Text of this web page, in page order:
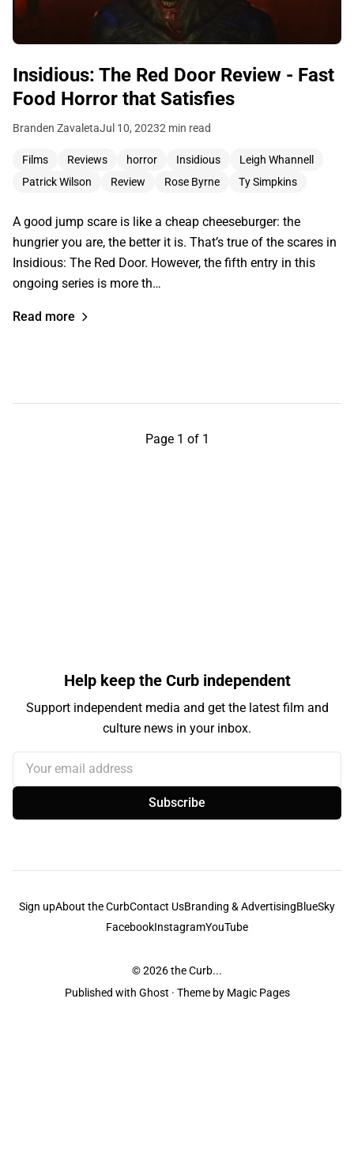
Insidious: The Red Door Review - Fast
Food Horror that Satisfies
Branden ZavaletaJul 10, 20232 min read
Films Reviews horror Insidious
Leigh Whannell
Patrick Wilson
Review Rose Byrne Ty Simpkins
A good jump scare is like a cheap cheeseburger: the
hungrier you are, the better it is. That’s true of the scares in
Insidious: The Red Door. However, the fifth entry in this
ongoing series is more th…
Read more
Page 1 of 1
Help keep the Curb independent
Support independent media and get the latest film and
culture news in your inbox.
Your email address
Subscribe
Sign upAbout the CurbContact UsBranding & AdvertisingBlueSky
FacebookInstagramYouTube
© 2026the Curb...
Published with Ghost · Theme by Magic Pages